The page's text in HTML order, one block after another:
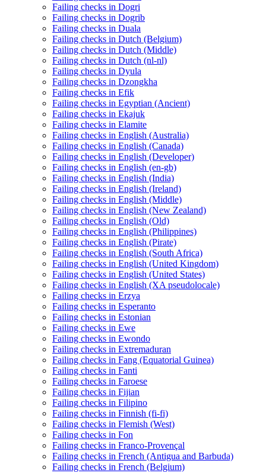
Failing checks in Dogri
Failing checks in Dogrib
Failing checks in Duala
Failing checks in Dutch (Belgium)
Failing checks in Dutch (Middle)
Failing checks in Dutch (nl-nl)
Failing checks in Dyula
Failing checks in Dzongkha
Failing checks in Efik
Failing checks in Egyptian (Ancient)
Failing checks in Ekajuk
Failing checks in Elamite
Failing checks in English (Australia)
Failing checks in English (Canada)
Failing checks in English (Developer)
Failing checks in English (en-gb)
Failing checks in English (India)
Failing checks in English (Ireland)
Failing checks in English (Middle)
Failing checks in English (New Zealand)
Failing checks in English (Old)
Failing checks in English (Philippines)
Failing checks in English (Pirate)
Failing checks in English (South Africa)
Failing checks in English (United Kingdom)
Failing checks in English (United States)
Failing checks in English (XA pseudolocale)
Failing checks in Erzya
Failing checks in Esperanto
Failing checks in Estonian
Failing checks in Ewe
Failing checks in Ewondo
Failing checks in Extremaduran
Failing checks in Fang (Equatorial Guinea)
Failing checks in Fanti
Failing checks in Faroese
Failing checks in Fijian
Failing checks in Filipino
Failing checks in Finnish (fi-fi)
Failing checks in Flemish (West)
Failing checks in Fon
Failing checks in Franco-Provençal
Failing checks in French (Antigua and Barbuda)
Failing checks in French (Belgium)